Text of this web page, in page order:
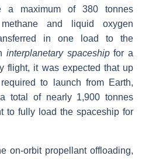
a maximum of 380 tonnes
and liquid oxygen
in one load to the
interplanetary spaceshipfor a
flight, it was expected that up
to launch from Earth,
total of nearly 1,900 tonnes
to fully load the spaceship for
on-orbit propellant offloading,